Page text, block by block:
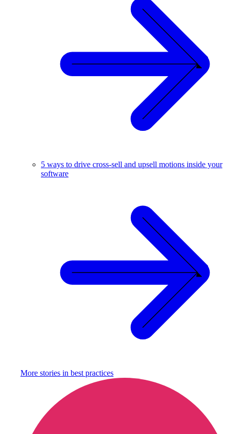
5 ways to drive cross-sell and upsell motions inside your
software
More stories in best practices